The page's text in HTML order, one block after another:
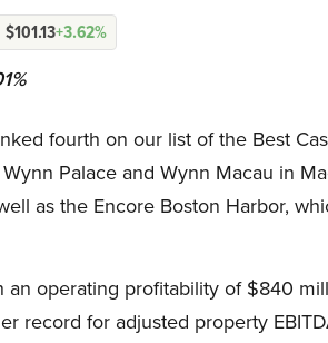
$101.13+3.62%
fourth on our list of the Best
Palace and Wynn Macau in
as the Encore Boston Harbor,
operating profitability of $840
record for adjusted property